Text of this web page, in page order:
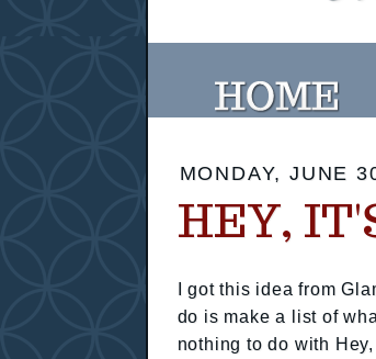
MONDAY, JUNE
HEY,
I got this idea from
do is make a list of
nothing to do with